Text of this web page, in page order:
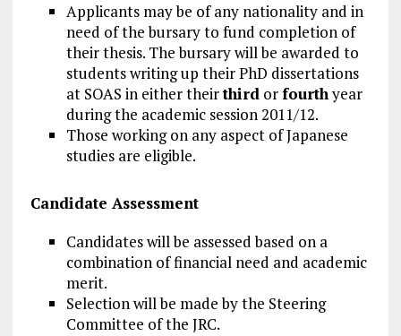
Applicants may be of any nationality and in
need of the bursary to fund completion of
their thesis. The bursary will be awarded to
students writing up their PhD dissertations
at SOAS in either theirthirdorfourthyear
during the academic session 2011/12.
Those working on any aspect of Japanese
studies are eligible.
Candidate Assessment
Candidates will be assessed based on a
combination of financial need and academic
merit.
Selection will be made by the Steering
Committee of the JRC.